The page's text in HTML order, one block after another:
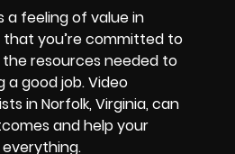
feeling of value in
that you’re committed to
resources needed to
a good job. Video
in Norfolk, Virginia, can
and help your